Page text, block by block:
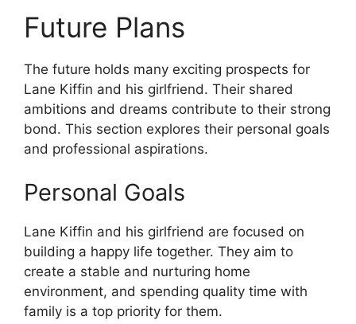
Future Plans
The future holds many exciting prospects for
Lane Kiffin and his girlfriend. Their shared
ambitions and dreams contribute to their strong
bond. This section explores their personal goals
and professional aspirations.
Personal Goals
Lane Kiffin and his girlfriend are focused on
building a happy life together. They aim to
create a stable and nurturing home
environment, and spending quality time with
family is a top priority for them.